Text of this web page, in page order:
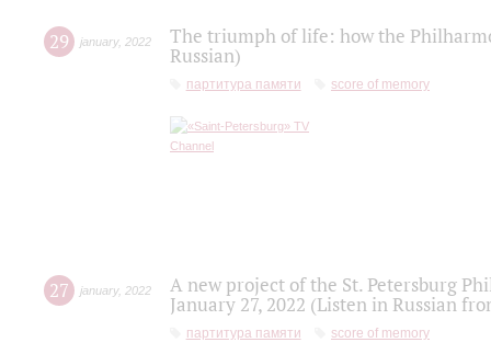
29 january, 2022
The triumph of life: how the
Russian)
партитура памяти score of memory
27 january, 2022
A new project of the St. Petersburg
January 27, 2022 (Listen in Russian
партитура памяти score of memory